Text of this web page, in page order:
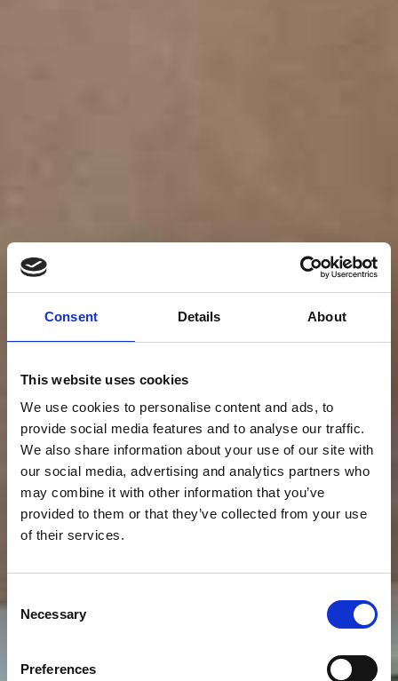
Consent Details About
This website uses cookies
We use cookies to personalise content and ads, to
provide social media features and to analyse our traffic.
We also share information about your use of our site with
our social media, advertising and analytics partners who
may combine it with other information that you’ve
provided to them or that they’ve collected from your use
of their services.
Selection
Necessary
Preferences